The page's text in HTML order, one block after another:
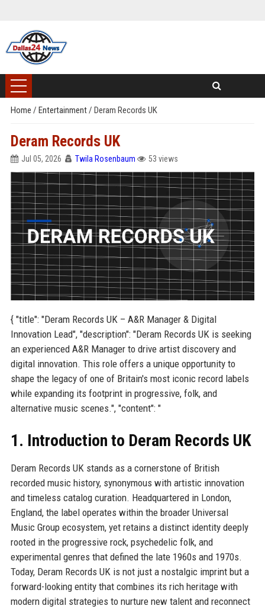
Home / Entertainment/ Deram Records UK
Deram Records UK
Jul 05, 2026 Twila Rosenbaum 53 views
{ "title": "Deram Records UK – A&R Manager & Digital
Innovation Lead", "description": "Deram Records UK is seeking
an experienced A&R Manager to drive artist discovery and
digital innovation. This role offers a unique opportunity to
shape the legacy of one of Britain's most iconic record labels
while expanding its footprint in progressive, folk, and
alternative music scenes.", "content": "
1. Introduction to Deram Records UK
Deram Records UK stands as a cornerstone of British
recorded music history, synonymous with artistic innovation
and timeless catalog curation. Headquartered in London,
England, the label operates within the broader Universal
Music Group ecosystem, yet retains a distinct identity deeply
rooted in the progressive rock, psychedelic folk, and
experimental genres that defined the late 1960s and 1970s.
Today, Deram Records UK is not just a nostalgic imprint but a
forward-looking entity that combines its rich heritage with
modern digital strategies to nurture new talent and reconnect